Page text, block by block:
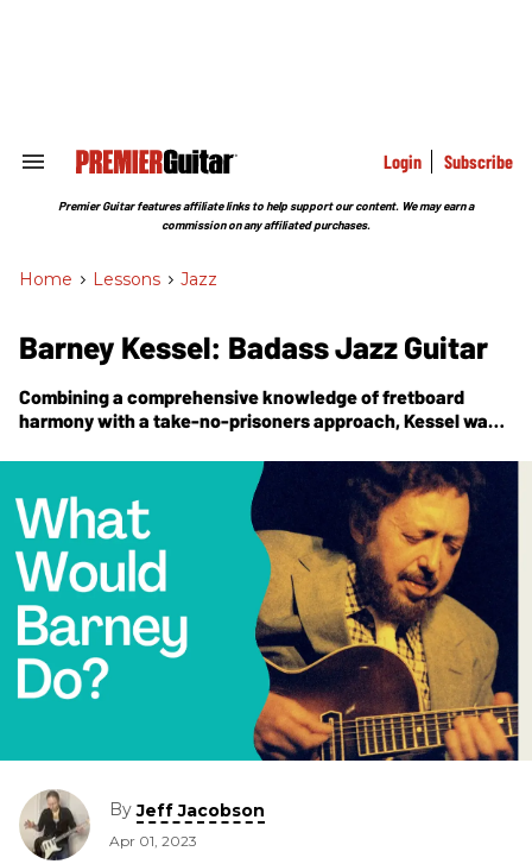
Search
Section
Login Subscribe
Premier Guitar features affiliate links to help support our content. We may earn a
commission on any affiliated purchases.
Home > Lessons > Jazz
Barney Kessel: Badass Jazz Guitar
Combining a comprehensive knowledge of fretboard
harmony with a take-no-prisoners approach, Kessel was a
ByJeff Jacobson
Apr 01, 2023